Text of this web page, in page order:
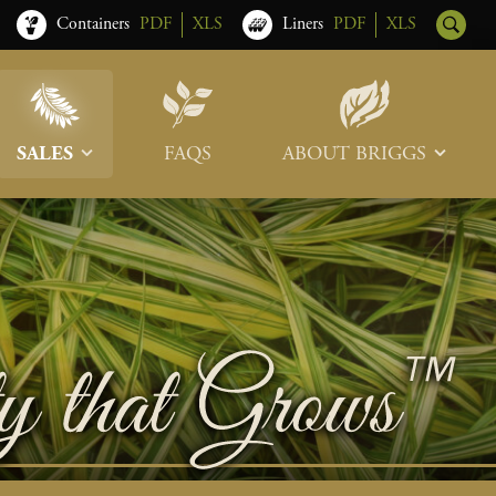
Containers PDF XLS Liners PDF XLS
SALES
Sales Team
Trade Shows
& Deliveries
Terms & Conditions
FAQS ABOUT BRIGGS
Our Roots
Memberships & Associations
What’s New
Photo Tour
Careers
Contact Us